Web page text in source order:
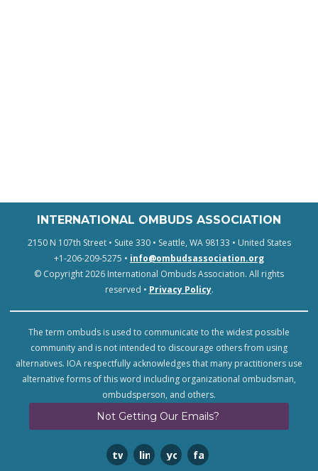
INTERNATIONAL OMBUDS ASSOCIATION
2150 N 107th Street • Suite 330 • Seattle, WA 98133 • United States
+1-206-209-5275 • info@ombudsassociation.org
© Copyright 2026 International Ombuds Association. All rights
reserved • Privacy Policy.
The term ombuds is used to communicate to the widest possible
community and is not intended to discourage others from using
alternatives. IOA respectfully acknowledges that many practitioners use
alternative forms of this word including organizational ombudsman,
ombudsperson, and others.
Not Getting Our Emails?
twitterlinkedinyoutubefacebook